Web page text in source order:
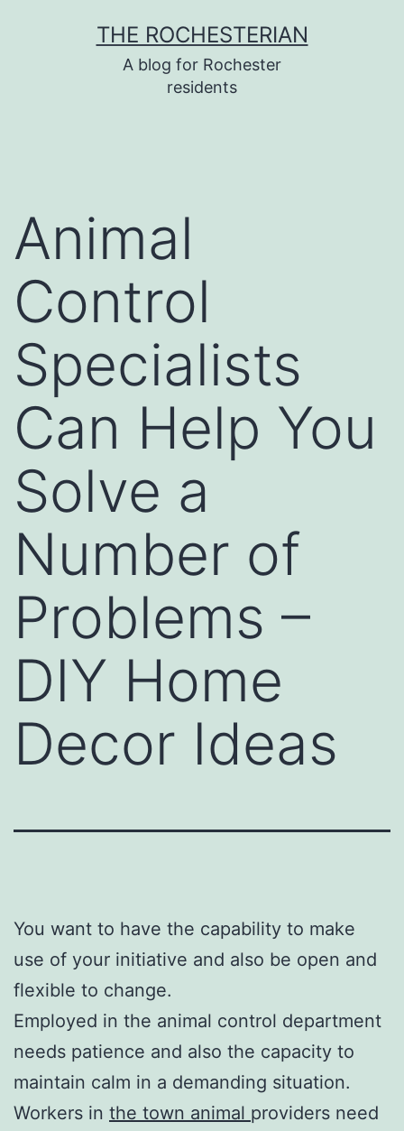
THE ROCHESTERIAN
A blog for Rochester
residents
Animal
Control
Specialists
Can Help You
Solve a
Number of
Problems –
DIY Home
Decor Ideas
You want to have the capability to make
use of your initiative and also be open and
flexible to change.
Employed in the animal control department
needs patience and also the capacity to
maintain calm in a demanding situation.
Workers in the town animal providers need